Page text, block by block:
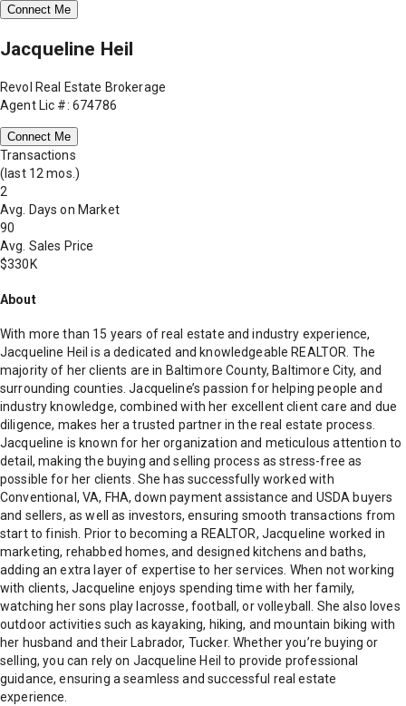
Connect Me
Jacqueline Heil
Revol Real Estate Brokerage
Agent Lic #: 674786
Connect Me
Transactions
(last 12 mos.)
2
Avg. Days on Market
90
Avg. Sales Price
$330K
About
With more than 15 years of real estate and industry experience,
Jacqueline Heil is a dedicated and knowledgeable REALTOR. The
majority of her clients are in Baltimore County, Baltimore City, and
surrounding counties. Jacqueline’s passion for helping people and
industry knowledge, combined with her excellent client care and due
diligence, makes her a trusted partner in the real estate process.
Jacqueline is known for her organization and meticulous attention to
detail, making the buying and selling process as stress-free as
possible for her clients. She has successfully worked with
Conventional, VA, FHA, down payment assistance and USDA buyers
and sellers, as well as investors, ensuring smooth transactions from
start to finish. Prior to becoming a REALTOR, Jacqueline worked in
marketing, rehabbed homes, and designed kitchens and baths,
adding an extra layer of expertise to her services. When not working
with clients, Jacqueline enjoys spending time with her family,
watching her sons play lacrosse, football, or volleyball. She also loves
outdoor activities such as kayaking, hiking, and mountain biking with
her husband and their Labrador, Tucker. Whether you’re buying or
selling, you can rely on Jacqueline Heil to provide professional
guidance, ensuring a seamless and successful real estate
experience.